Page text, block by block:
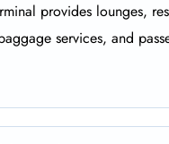
provides lounges,
services, and